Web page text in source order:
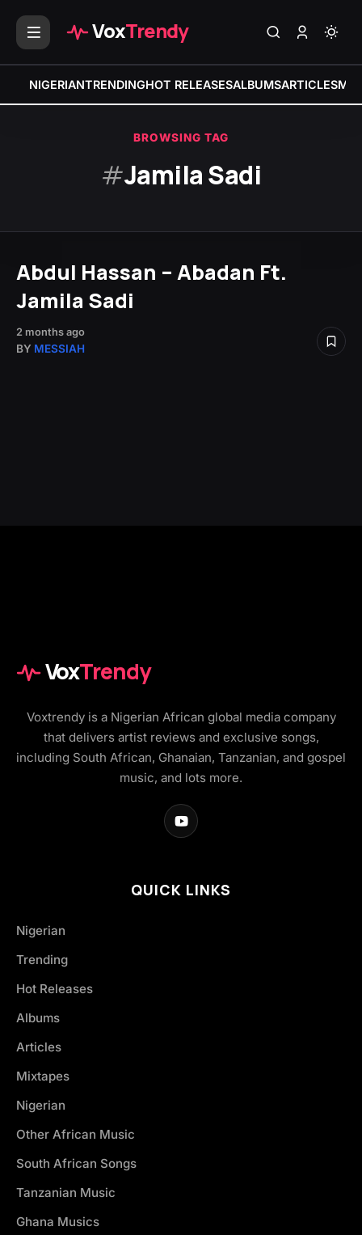
VoxTrendy
NIGERIANTRENDINGHOT RELEASESALBUMSARTICLES
BROWSING TAG
#Jamila Sadi
Abdul Hassan – Abadan Ft.
Jamila Sadi
2 months ago
BY MESSIAH
VoxTrendy
Voxtrendy is a Nigerian African global media company
that delivers artist reviews and exclusive songs,
including South African, Ghanaian, Tanzanian, and gospel
music, and lots more.
QUICK LINKS
Nigerian
Trending
Hot Releases
Albums
Articles
Mixtapes
Nigerian
Other African Music
South African Songs
Tanzanian Music
Ghana Musics